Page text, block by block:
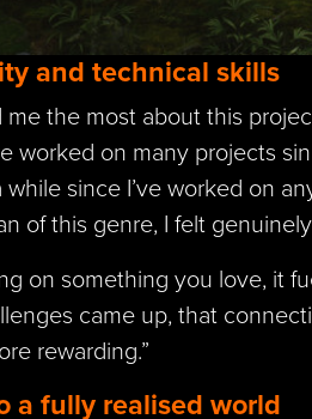
and technical skills
me the most about this
worked on many projects
since I’ve worked on
of this genre, I felt
on something you love, it
came up, that
rewarding.”
a fully realised world